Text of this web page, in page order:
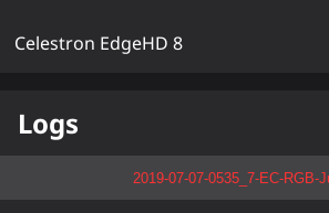
Celestron EdgeHD 8
Logs
2019-07-07-0535_7-EC-RGB-